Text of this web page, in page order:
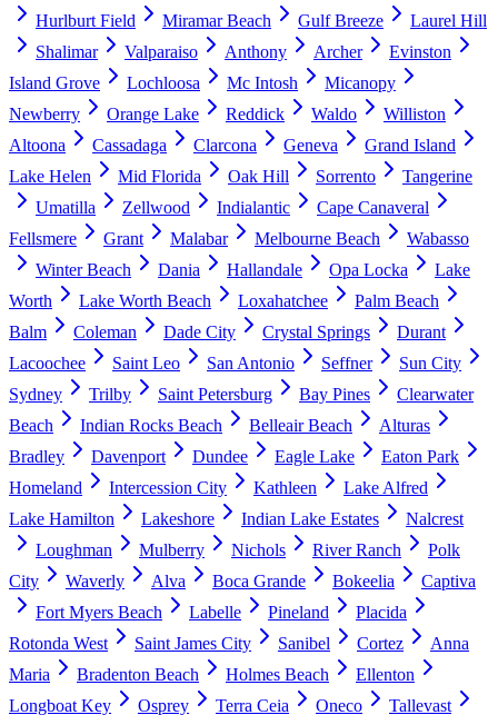
Hurlburt Field
Miramar Beach Gulf Breeze
Laurel Hill
Shalimar
Valparaiso Anthony Archer
Evinston
Island Grove
Lochloosa Mc Intosh
Micanopy
Newberry
Orange Lake Reddick Waldo
Williston
Altoona
Cassadaga Clarcona Geneva
Grand Island
Lake Helen
Mid Florida Oak Hill Sorrento
Tangerine
Umatilla
Zellwood Indialantic
Cape Canaveral
Fellsmere
Grant Malabar Melbourne Beach
Wabasso
Winter Beach
Dania Hallandale Opa Locka
Lake
Worth
Lake Worth Beach Loxahatchee
Palm Beach
Balm
Coleman Dade City Crystal Springs
Durant
Lacoochee
Saint Leo San Antonio Seffner
Sun City
Sydney
Trilby Saint Petersburg Bay Pines
Clearwater
Beach
Indian Rocks Beach Belleair Beach
Alturas
Bradley
Davenport Dundee Eagle Lake
Eaton Park
Homeland
Intercession City Kathleen
Lake Alfred
Lake Hamilton
Lakeshore Indian Lake Estates
Nalcrest
Loughman
Mulberry Nichols River Ranch
Polk
City
Waverly Alva Boca Grande Bokeelia
Captiva
Fort Myers Beach
Labelle Pineland
Placida
Rotonda West
Saint James City Sanibel Cortez
Anna
Maria
Bradenton Beach Holmes Beach
Ellenton
Longboat Key
Osprey Terra Ceia Oneco
Tallevast